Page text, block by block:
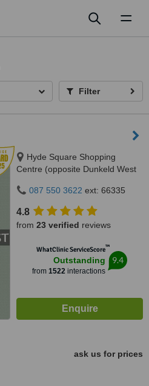
Filter
Hyde Square Shopping
Centre (opposite Dunkeld West
& North Road, Hyde Park, 2196
087 550 3622 ext: 66335
4.8
from 23 verified reviews
WhatClinic ServiceScore™
Outstanding
from 1522 interactions
9.4
ask us for prices